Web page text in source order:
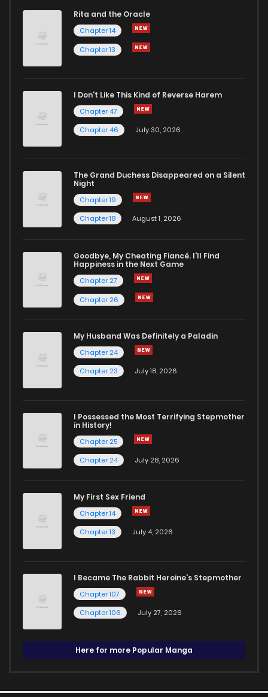
Rita and the Oracle
Chapter 14
Chapter 13
I Don't Like This Kind of Reverse Harem
Chapter 47
Chapter 46
July 30, 2026
The Grand Duchess Disappeared on a Silent
Night
Chapter 19
Chapter 18
August 1, 2026
Goodbye, My Cheating Fiancé. I'll Find
Happiness in the Next Game
Chapter 27
Chapter 26
My Husband Was Definitely a Paladin
Chapter 24
Chapter 23
July 18, 2026
I Possessed the Most Terrifying Stepmother
in History!
Chapter 25
Chapter 24
July 28, 2026
My First Sex Friend
Chapter 14
Chapter 13
July 4, 2026
I Became The Rabbit Heroine's Stepmother
Chapter 107
Chapter 106
July 27, 2026
Here for more Popular Manga